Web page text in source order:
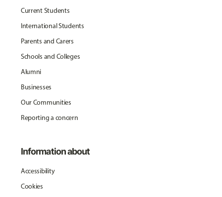
Current Students
International Students
Parents and Carers
Schools and Colleges
Alumni
Businesses
Our Communities
Reporting a concern
Information about
Accessibility
Cookies